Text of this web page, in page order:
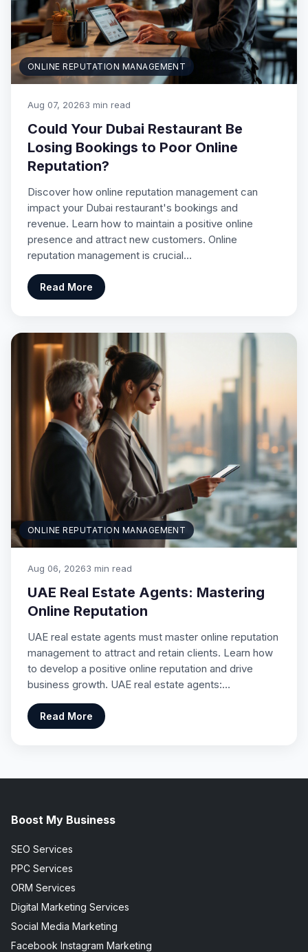
ONLINE REPUTATION MANAGEMENT
Aug 07, 20263 min read
Could Your Dubai Restaurant Be
Losing Bookings to Poor Online
Reputation?
Discover how online reputation management can
impact your Dubai restaurant's bookings and
revenue. Learn how to maintain a positive online
presence and attract new customers. Online
reputation management is crucial…
Read More
ONLINE REPUTATION MANAGEMENT
Aug 06, 20263 min read
UAE Real Estate Agents: Mastering
Online Reputation
UAE real estate agents must master online reputation
management to attract and retain clients. Learn how
to develop a positive online reputation and drive
business growth. UAE real estate agents:…
Read More
Boost My Business
SEO Services
PPC Services
ORM Services
Digital Marketing Services
Social Media Marketing
Facebook Instagram Marketing